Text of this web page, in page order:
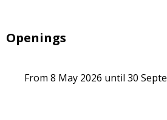
Openings
From 8 May 2026 until 30